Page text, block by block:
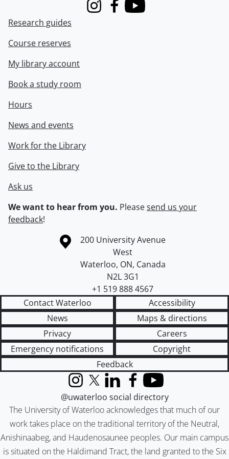
InstagramFacebook
Youtube
Research guides
Course reserves
My library account
Book a study room
Hours
News and events
Work for the Library
Give to the Library
Ask us
We want to hear from you. Pleasesend us your
feedback!
Information about the University of Waterloo
Campus map
200 University Avenue
West
Waterloo, ON, Canada
N2L 3G1
+1 519 888 4567
Contact Waterloo
Accessibility
News
Maps & directions
Privacy
Careers
Emergency notifications
Copyright
Feedback
The University of Waterloo acknowledges that much of our
work takes place on the traditional territory of the Neutral,
Anishinaabeg, and Haudenosaunee peoples. Our main campus
is situated on the Haldimand Tract, the land granted to the Six
InstagramX (formerly Twitter)
LinkedInFacebook
YouTube
@uwaterloo social directory